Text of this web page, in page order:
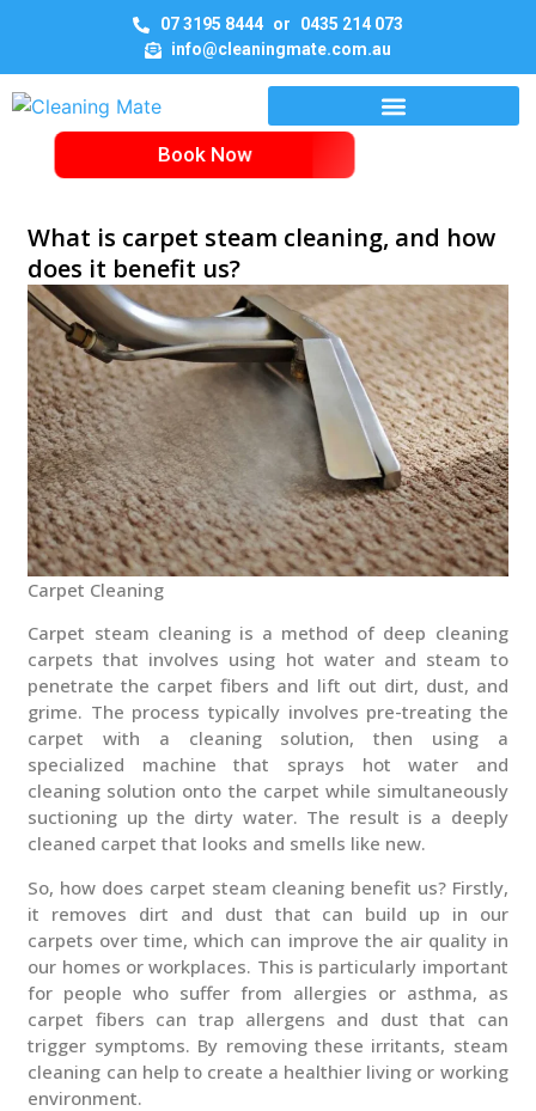
07 3195 8444 or
0435 214 073
info@cleaningmate.com.au
Book Now
What is carpet steam cleaning, and how
does it benefit us?
Carpet Cleaning
Carpet steam cleaning is a method of deep cleaning
carpets that involves using hot water and steam to
penetrate the carpet fibers and lift out dirt, dust, and
grime. The process typically involves pre-treating the
carpet with a cleaning solution, then using a
specialized machine that sprays hot water and
cleaning solution onto the carpet while simultaneously
suctioning up the dirty water. The result is a deeply
cleaned carpet that looks and smells like new.
So, how does carpet steam cleaning benefit us? Firstly,
it removes dirt and dust that can build up in our
carpets over time, which can improve the air quality in
our homes or workplaces. This is particularly important
for people who suffer from allergies or asthma, as
carpet fibers can trap allergens and dust that can
trigger symptoms. By removing these irritants, steam
cleaning can help to create a healthier living or working
environment.